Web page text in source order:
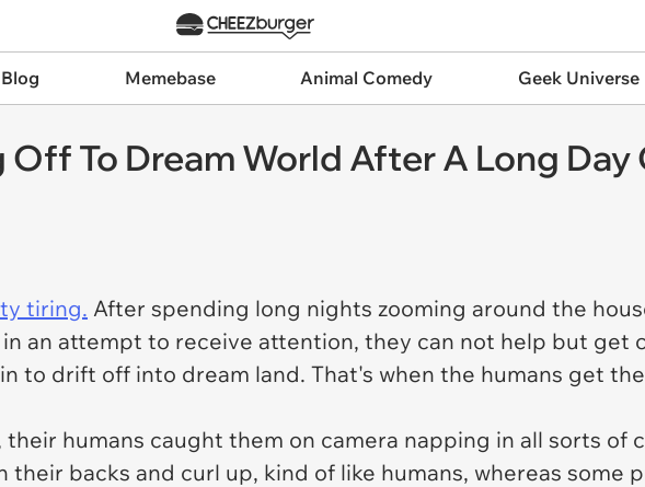
Memebase Animal Comedy Geek Universe
To Dream World After A Long Day
tiring. After spending long nights zooming around the
an attempt to receive attention, they can not help but get
to drift off into dream land. That's when the humans get
humans caught them on camera napping in all sorts of
their backs and curl up, kind of like humans, whereas some